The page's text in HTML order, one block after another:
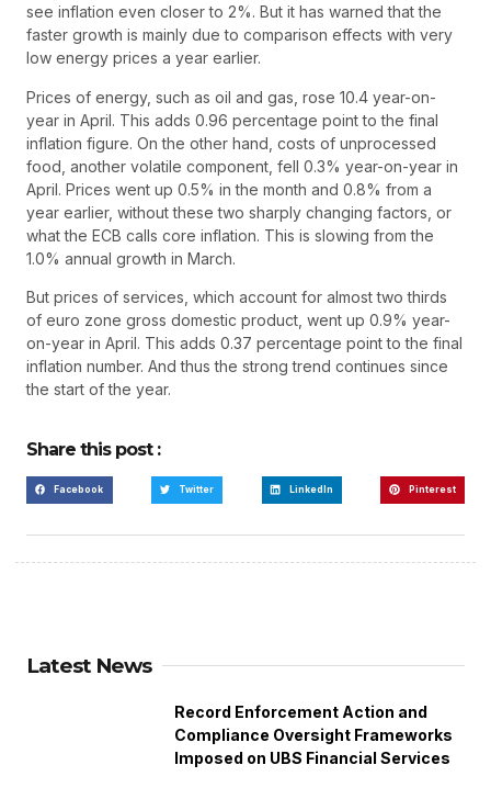
see inflation even closer to 2%. But it has warned that the
faster growth is mainly due to comparison effects with very
low energy prices a year earlier.
Prices of energy, such as oil and gas, rose 10.4 year-on-
year in April. This adds 0.96 percentage point to the final
inflation figure. On the other hand, costs of unprocessed
food, another volatile component, fell 0.3% year-on-year in
April. Prices went up 0.5% in the month and 0.8% from a
year earlier, without these two sharply changing factors, or
what the ECB calls core inflation. This is slowing from the
1.0% annual growth in March.
But prices of services, which account for almost two thirds
of euro zone gross domestic product, went up 0.9% year-
on-year in April. This adds 0.37 percentage point to the final
inflation number. And thus the strong trend continues since
the start of the year.
Share this post :
Facebook Twitter LinkedIn Pinterest
Latest News
Record Enforcement Action and
Compliance Oversight Frameworks
Imposed on UBS Financial Services